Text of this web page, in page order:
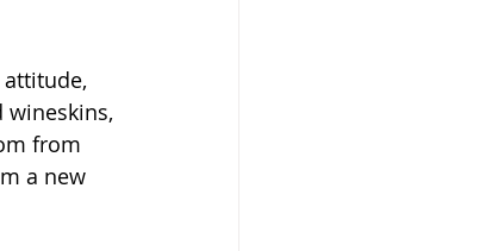
from
a new